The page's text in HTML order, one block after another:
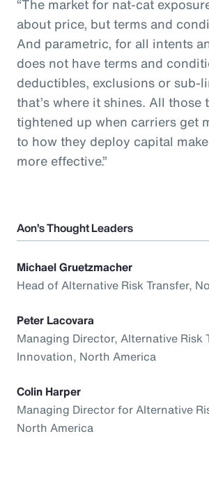
“The market for nat-cat
about price, but terms and
And parametric, for all intents
does not have terms and
deductibles, exclusions or sub-
that’s where it shines. All those
tightened up when carriers get
to how they deploy capital
more effective.”
Aon’s Thought Leaders
Michael Gruetzmacher
Head of Alternative Risk Transfer,
Peter Lacovara
Managing Director, Alternative Risk
Innovation, North America
Colin Harper
Managing Director for Alternative
North America